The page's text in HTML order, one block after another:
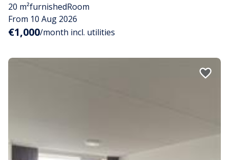
20 m²furnishedRoom
From 10 Aug 2026
€1,000/month incl. utilities